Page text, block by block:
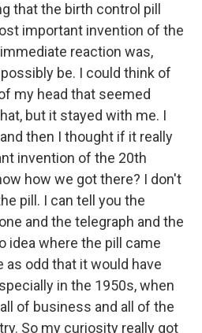
that the birth control pill
important invention of the
reaction was,
be. I could think of
my head that seemed
but it stayed with me. I
then I thought if it really
invention of the 20th
how we got there? I don't
pill. I can tell you the
and the telegraph and the
idea where the pill came
odd that it would have
in the 1950s, when
of business and all of the
So my curiosity really got